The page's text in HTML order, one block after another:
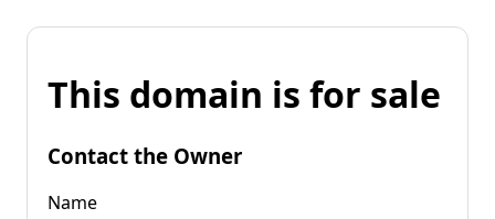
This domain is for sale
Contact the Owner
Name